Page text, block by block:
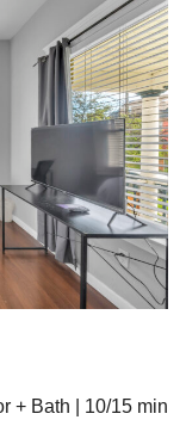
+ Bath | 10/15 min